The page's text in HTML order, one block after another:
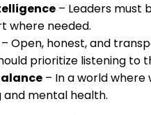
– Leaders must
where needed.
– Open, honest, and
prioritize listening to
– In a world
mental health.